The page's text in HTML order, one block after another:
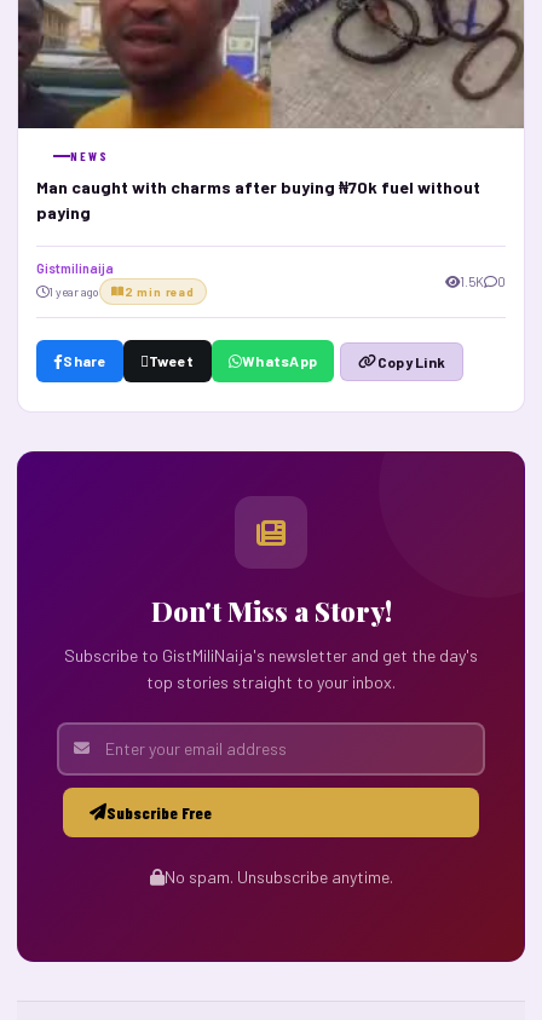
NEWS
Man caught with charms after buying ₦70k fuel without
paying
Gistmilinaija
1 year ago 2 min read
1.5K 0
Share Tweet WhatsApp Copy Link
Don't Miss a Story!
Subscribe to GistMiliNaija's newsletter and get the day's
top stories straight to your inbox.
Subscribe Free
No spam. Unsubscribe anytime.